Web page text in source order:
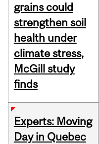
grains could
strengthen soil
health under
climate stress,
McGill study
finds
Experts: Moving
Day in Quebec